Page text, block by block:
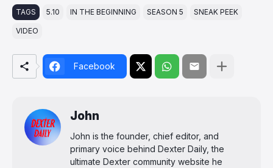
TAGS 5.10 IN THE BEGINNING SEASON 5 SNEAK PEEK
VIDEO
Facebook
John
John is the founder, chief editor, and
primary voice behind Dexter Daily, the
ultimate Dexter community website he